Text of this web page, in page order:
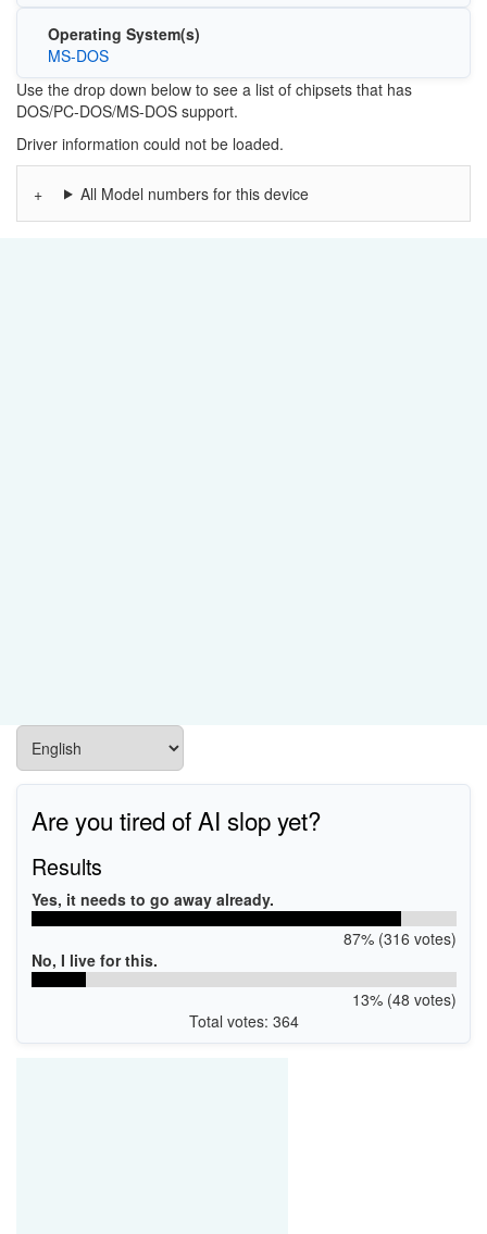
Operating System(s)
MS-DOS
Use the drop down below to see a list of chipsets that has
DOS/PC-DOS/MS-DOS support.
Driver information could not be loaded.
All Model numbers for this device
Are you tired of AI slop yet?
Results
Yes, it needs to go away already.
87% (316 votes)
No, I live for this.
13% (48 votes)
Total votes: 364